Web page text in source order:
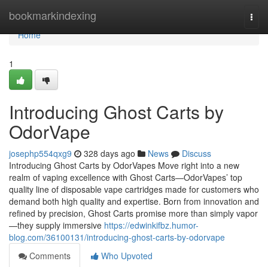
bookmarkindexing
Home
Home
1
Introducing Ghost Carts by
OdorVape
josephp554qxg9 328 days ago News
Discuss
Introducing Ghost Carts by OdorVapes Move right into a new
realm of vaping excellence with Ghost Carts—OdorVapes’ top
quality line of disposable vape cartridges made for customers who
demand both high quality and expertise. Born from innovation and
refined by precision, Ghost Carts promise more than simply vapor
—they supply immersive https://edwinkifbz.humor-
blog.com/36100131/introducing-ghost-carts-by-odorvape
Comments
Who Upvoted